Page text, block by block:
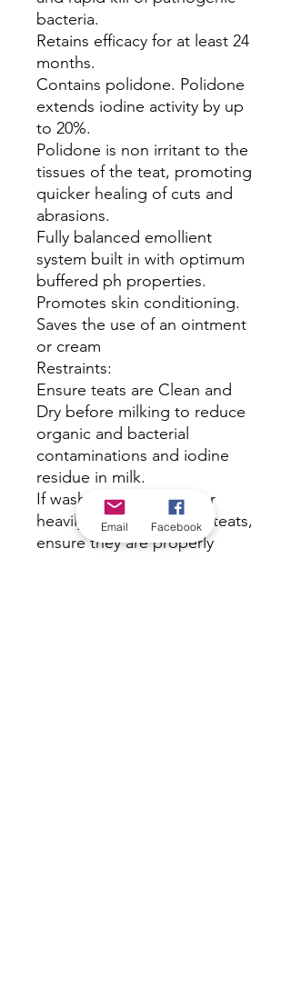
bacteria.
Retains efficacy for at least 24
months.
Contains polidone. Polidone
extends iodine activity by up
to 20%.
Polidone is non irritant to the
tissues of the teat, promoting
quicker healing of cuts and
abrasions.
Fully balanced emollient
system built in with optimum
buffered ph properties.
Promotes skin conditioning.
Saves the use of an ointment
or cream
Restraints:
Ensure teats are Clean and
Dry before milking to reduce
organic and bacterial
contaminations and iodine
residue in milk.
If washing is required for
heavily soiled udders or teats,
ensure they are properly
Email Facebook